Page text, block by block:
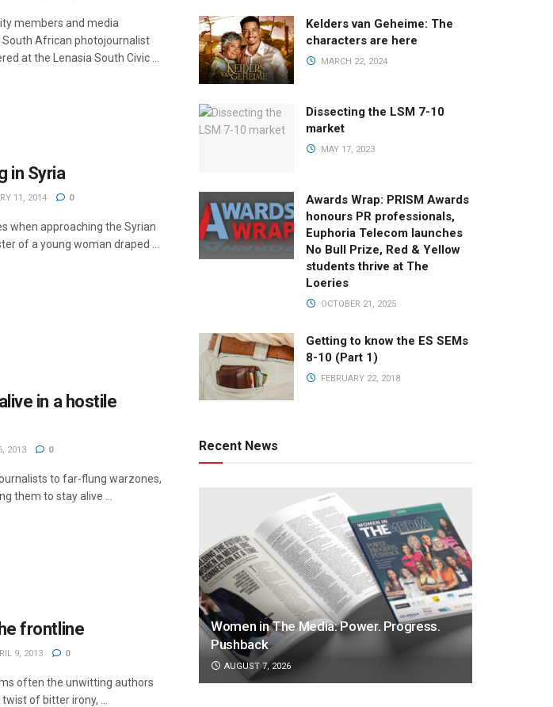
members and media
African photojournalist
at the Lenasia South Civic ...
in Syria
11, 2014 0
when approaching the Syrian
of a young woman draped ...
in a hostile
2013 0
to far-flung warzones,
them to stay alive ...
frontline
9, 2013 0
often the unwitting authors
of bitter irony, ...
Kelders van Geheime: The
characters are here
MARCH 22, 2024
Dissecting the LSM 7-10
market
MAY 17, 2023
Awards Wrap: PRISM Awards
honours PR professionals,
Euphoria Telecom launches
No Bull Prize, Red & Yellow
students thrive at The
Loeries
OCTOBER 21, 2025
Getting to know the ES SEMs
8-10 (Part 1)
FEBRUARY 22, 2018
Recent News
Women in The Media: Power. Progress.
Pushback
AUGUST 7, 2026